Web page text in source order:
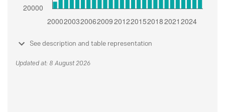
See description and table representation
Updated at: 8 August 2026